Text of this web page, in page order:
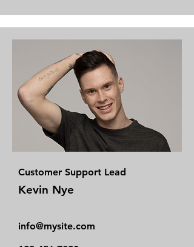
Customer Support Lead
Kevin Nye
info@mysite.com